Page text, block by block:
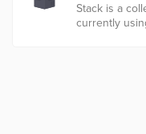
Stack is a
currently